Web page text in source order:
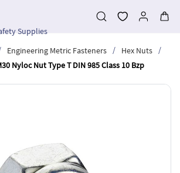
Supplies
Engineering Metric Fasteners / Hex Nuts
/
Nyloc Nut Type T DIN 985 Class 10 Bzp